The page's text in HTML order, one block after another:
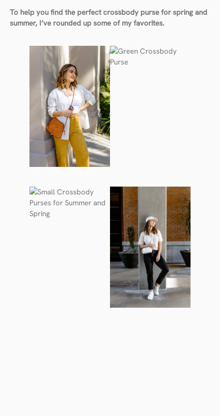
To help you find the perfect crossbody purse for spring and
summer, I’ve rounded up some of my favorites.